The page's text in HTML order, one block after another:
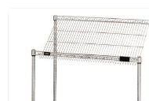
Country of Origin:
HTS Code:
UNSPSC Class: